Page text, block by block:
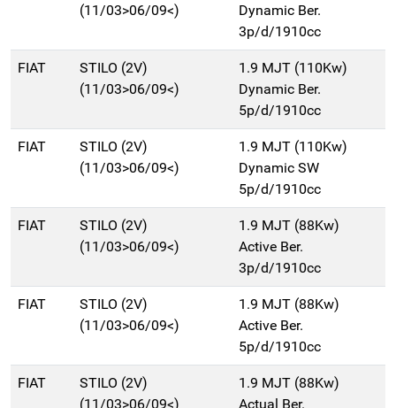
(11/03>06/09<)
Dynamic Ber.
3p/d/1910cc
FIAT
STILO (2V)
(11/03>06/09<)
1.9 MJT (110Kw)
Dynamic Ber.
5p/d/1910cc
FIAT
STILO (2V)
(11/03>06/09<)
1.9 MJT (110Kw)
Dynamic SW
5p/d/1910cc
FIAT
STILO (2V)
(11/03>06/09<)
1.9 MJT (88Kw)
Active Ber.
3p/d/1910cc
FIAT
STILO (2V)
(11/03>06/09<)
1.9 MJT (88Kw)
Active Ber.
5p/d/1910cc
FIAT
STILO (2V)
(11/03>06/09<)
1.9 MJT (88Kw)
Actual Ber.